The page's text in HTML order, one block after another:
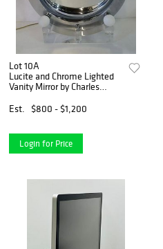
Lot 10A
Lucite and Chrome Lighted
Vanity Mirror by Charles
Est.
$800 - $1,200
Login for Price